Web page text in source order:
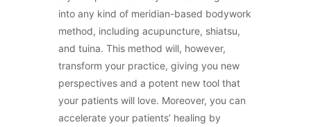
into any kind of meridian-based bodywork
method, including acupuncture, shiatsu,
and tuina. This method will, however,
transform your practice, giving you new
perspectives and a potent new tool that
your patients will love. Moreover, you can
accelerate your patients’ healing by